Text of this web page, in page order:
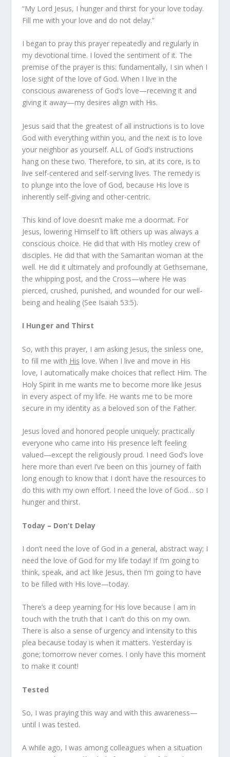
“My Lord Jesus, I hunger and thirst for your love today.
Fill me with your love and do not delay.”
I began to pray this prayer repeatedly and regularly in
my devotional time. I loved the sentiment of it. The
premise of the prayer is this: fundamentally, I sin when I
lose sight of the love of God. When I live in the
conscious awareness of God’s love—receiving it and
giving it away—my desires align with His.
Jesus said that the greatest of all instructions is to love
God with everything within you, and the next is to love
your neighbor as yourself. ALL of God’s instructions
hang on these two. Therefore, to sin, at its core, is to
live self-centered and self-serving lives. The remedy is
to plunge into the love of God, because His love is
inherently self-giving and other-centric.
This kind of love doesn’t make me a doormat. For
Jesus, lowering Himself to lift others up was always a
conscious choice. He did that with His motley crew of
disciples. He did that with the Samaritan woman at the
well. He did it ultimately and profoundly at Gethsemane,
the whipping post, and the Cross—where He was
pierced, crushed, punished, and wounded for our well-
being and healing (See Isaiah 53:5).
I Hunger and Thirst
So, with this prayer, I am asking Jesus, the sinless one,
to fill me with His love. When I live and move in His
love, I automatically make choices that reflect Him. The
Holy Spirit in me wants me to become more like Jesus
in every aspect of my life. He wants me to be more
secure in my identity as a beloved son of the Father.
Jesus loved and honored people uniquely; practically
everyone who came into His presence left feeling
valued—except the religiously proud. I need God’s love
here more than ever! I’ve been on this journey of faith
long enough to know that I don’t have the resources to
do this with my own effort. I need the love of God… so I
hunger and thirst.
Today – Don’t Delay
I don’t need the love of God in a general, abstract way; I
need the love of God for my life today! If I’m going to
think, speak, and act like Jesus, then I’m going to have
to be filled with His love—today.
There’s a deep yearning for His love because I am in
touch with the truth that I can’t do this on my own.
There is also a sense of urgency and intensity to this
plea because today is when it matters. Yesterday is
gone; tomorrow never comes. I only have this moment
to make it count!
Tested
So, I was praying this way and with this awareness—
until I was tested.
A while ago, I was among colleagues when a situation